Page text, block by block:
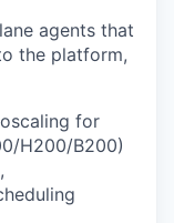
agents that
the platform,
for
H200/B200)